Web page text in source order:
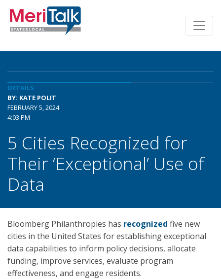
DETAILS
BY: KATE POLIT
FEBRUARY 5, 2024
4:03 PM
5 Cities Recognized for
Their ‘Exceptional’ Use of
Data
Bloomberg Philanthropies has recognized five new
cities in the United States for establishing exceptional
data capabilities to inform policy decisions, allocate
funding, improve services, evaluate program
effectiveness, and engage residents.